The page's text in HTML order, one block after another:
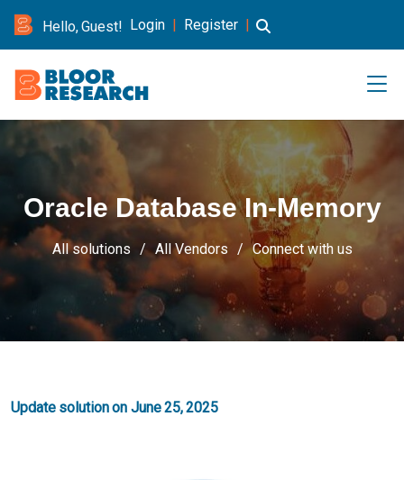
Hello, Guest! Login | Register |
Oracle Database In-Memory
All solutions All Vendors Connect with us
Update solution on June 25, 2025